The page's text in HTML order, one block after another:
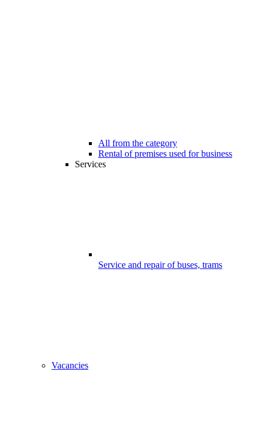
All from the category
Rental of premises used for business
Services
Service and repair of buses, trams
Vacancies